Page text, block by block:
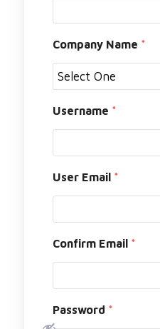
Company Name *
Username *
User Email *
Confirm Email *
Password *